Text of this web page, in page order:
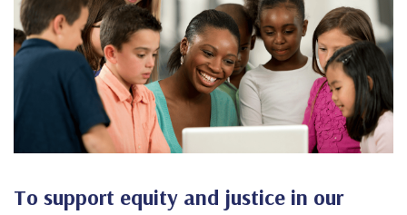
To support equity and justice in our